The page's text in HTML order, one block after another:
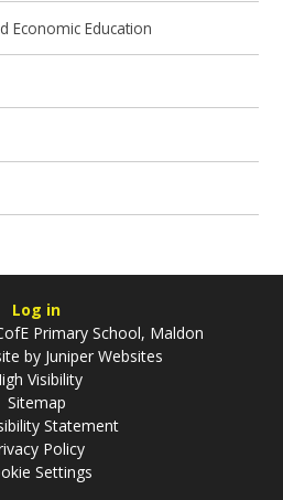
Economic Education
Log in
Primary School, Maldon
by Juniper Websites
Visibility
Sitemap
Statement
Policy
Settings